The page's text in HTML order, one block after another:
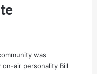
was
air personality Bill